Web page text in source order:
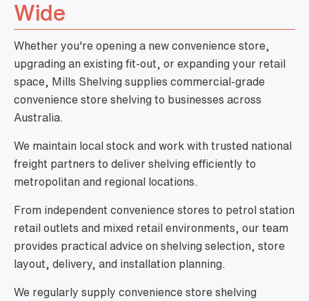
Wide
Whether you're opening a new convenience store,
upgrading an existing fit-out, or expanding your retail
space, Mills Shelving supplies commercial-grade
convenience store shelving to businesses across
Australia.
We maintain local stock and work with trusted national
freight partners to deliver shelving efficiently to
metropolitan and regional locations.
From independent convenience stores to petrol station
retail outlets and mixed retail environments, our team
provides practical advice on shelving selection, store
layout, delivery, and installation planning.
We regularly supply convenience store shelving